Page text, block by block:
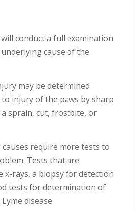
conduct a full examination
cause of the
may be determined
injury of the paws by sharp
sprain, cut, frostbite, or
require more tests to
Tests that are
x-rays, a biopsy for detection
tests for determination of
disease.